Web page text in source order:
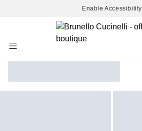
Enable Accessibility
Content